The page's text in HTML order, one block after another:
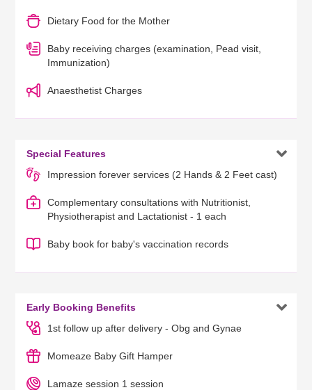
Dietary Food for the Mother
Baby receiving charges (examination, Pead visit,
Immunization)
Anaesthetist Charges
Special Features 
Impression forever services (2 Hands & 2 Feet cast)
Complementary consultations with Nutritionist,
Physiotherapist and Lactationist - 1 each
Baby book for baby's vaccination records
Early Booking Benefits 
1st follow up after delivery - Obg and Gynae
Momeaze Baby Gift Hamper
Lamaze session 1 session